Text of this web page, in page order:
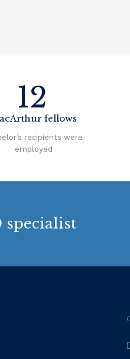
12
fellows
recipients were
employed
specialist